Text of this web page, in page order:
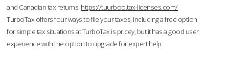
and Canadian tax returns. https://tuurboo.tax-licenses.com/
TurboTax offers four ways to file your taxes, including a free option
for simple tax situations at TurboTax is pricey, but it has a good user
experience with the option to upgrade for expert help.